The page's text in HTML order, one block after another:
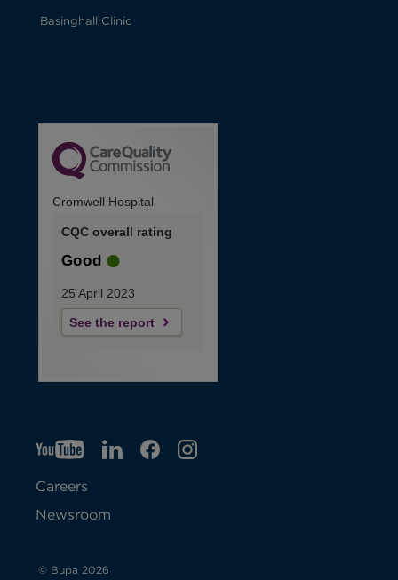
Basinghall Clinic
Cromwell Hospital
CQC overall rating
Good
25 April 2023
See the report
YTO
p
e
s
LIO
F
IGO
Careers
Newsroom
© Bupa 2026